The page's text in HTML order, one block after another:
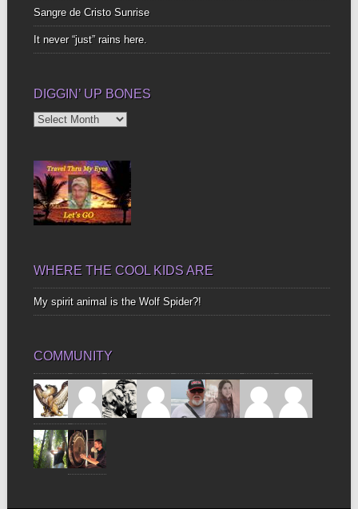
Sangre de Cristo Sunrise
It never “just” rains here.
DIGGIN’ UP BONES
Diggin’
WHERE THE COOL KIDS ARE
My spirit animal is the Wolf Spider?!
COMMUNITY